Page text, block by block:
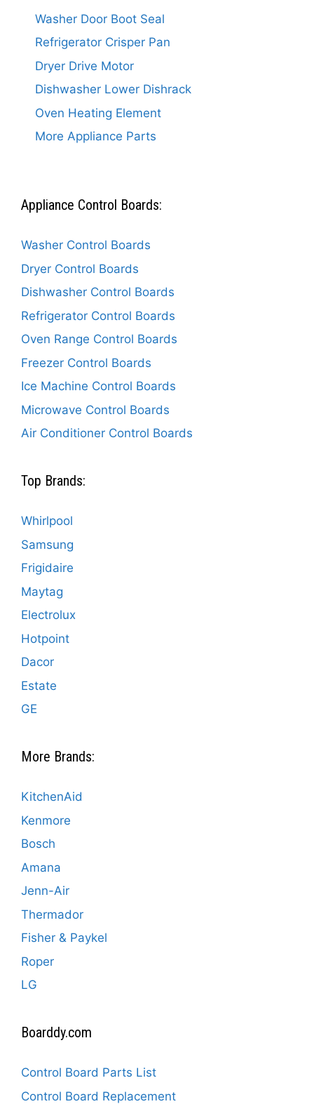
Washer Door Boot Seal
Refrigerator Crisper Pan
Dryer Drive Motor
Dishwasher Lower Dishrack
Oven Heating Element
More Appliance Parts
Appliance Control Boards:
Washer Control Boards
Dryer Control Boards
Dishwasher Control Boards
Refrigerator Control Boards
Oven Range Control Boards
Freezer Control Boards
Ice Machine Control Boards
Microwave Control Boards
Air Conditioner Control Boards
Top Brands:
Whirlpool
Samsung
Frigidaire
Maytag
Electrolux
Hotpoint
Dacor
Estate
GE
More Brands:
KitchenAid
Kenmore
Bosch
Amana
Jenn-Air
Thermador
Fisher & Paykel
Roper
LG
Boarddy.com
Control Board Parts List
Control Board Replacement